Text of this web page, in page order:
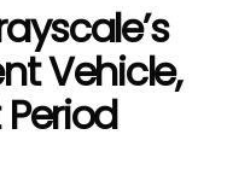
Vehicle,